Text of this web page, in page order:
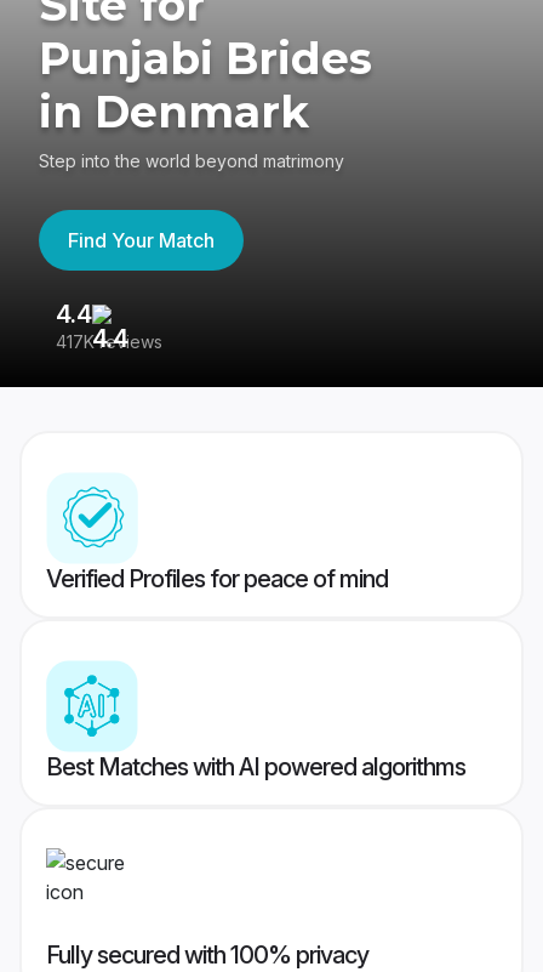
Punjabi Brides
in Denmark
Step into the world beyond matrimony
Find Your Match
4.4
417K reviews
Verified Profiles for peace of mind
Best Matches with AI powered algorithms
Fully secured with 100% privacy